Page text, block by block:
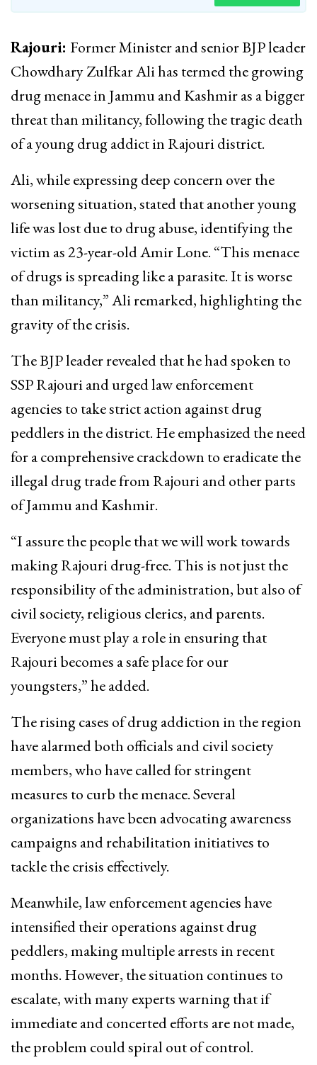
Rajouri: Former Minister and senior BJP leader
Chowdhary Zulfkar Ali has termed the growing
drug menace in Jammu and Kashmir as a bigger
threat than militancy, following the tragic death
of a young drug addict in Rajouri district.
Ali, while expressing deep concern over the
worsening situation, stated that another young
life was lost due to drug abuse, identifying the
victim as 23-year-old Amir Lone. “This menace
of drugs is spreading like a parasite. It is worse
than militancy,” Ali remarked, highlighting the
gravity of the crisis.
The BJP leader revealed that he had spoken to
SSP Rajouri and urged law enforcement
agencies to take strict action against drug
peddlers in the district. He emphasized the need
for a comprehensive crackdown to eradicate the
illegal drug trade from Rajouri and other parts
of Jammu and Kashmir.
“I assure the people that we will work towards
making Rajouri drug-free. This is not just the
responsibility of the administration, but also of
civil society, religious clerics, and parents.
Everyone must play a role in ensuring that
Rajouri becomes a safe place for our
youngsters,” he added.
The rising cases of drug addiction in the region
have alarmed both officials and civil society
members, who have called for stringent
measures to curb the menace. Several
organizations have been advocating awareness
campaigns and rehabilitation initiatives to
tackle the crisis effectively.
Meanwhile, law enforcement agencies have
intensified their operations against drug
peddlers, making multiple arrests in recent
months. However, the situation continues to
escalate, with many experts warning that if
immediate and concerted efforts are not made,
the problem could spiral out of control.